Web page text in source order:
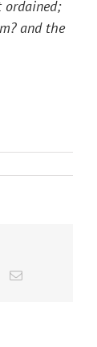
ordained;
and the
Email